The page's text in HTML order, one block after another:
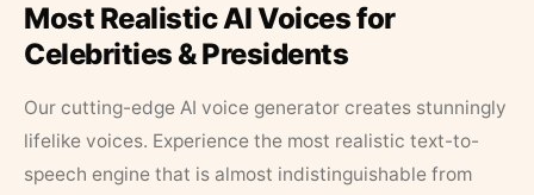
Most Realistic AI Voices for
Celebrities & Presidents
Our cutting-edge AI voice generator creates stunningly
lifelike voices. Experience the most realistic text-to-
speech engine that is almost indistinguishable from